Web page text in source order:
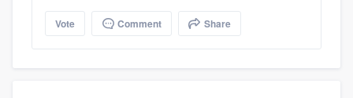
Vote Comment Share